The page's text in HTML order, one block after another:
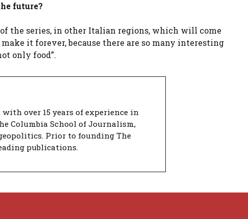
future?
the series, in other Italian regions, which will come
it forever, because there are so many interesting
only food”.
over 15 years of experience in
Columbia School of Journalism,
Prior to founding The
publications.